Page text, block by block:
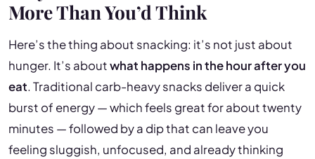
More Than You’d Think
Here’s the thing about snacking: it’s not just about
hunger. It’s aboutwhat happens in the hour after you
eat. Traditional carb-heavy snacks deliver a quick
burst of energy — which feels great for about twenty
minutes — followed by a dip that can leave you
feeling sluggish, unfocused, and already thinking